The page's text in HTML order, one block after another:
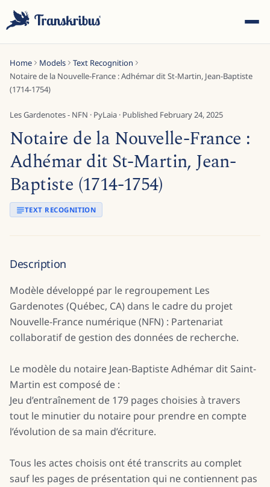
Start typing to search across models, sites, and blog
Home Models
Text Recognition
Notaire de la Nouvelle-France : Adhémar dit St-Martin, Jean-Baptiste
(1714-1754)
Les Gardenotes - NFN · PyLaia · Published February 24, 2025
Notaire de la Nouvelle-France :
Adhémar dit St-Martin, Jean-
Baptiste (1714-1754)
TEXT RECOGNITION
Description
Modèle développé par le regroupement Les
Gardenotes (Québec, CA) dans le cadre du projet
Nouvelle-France numérique (NFN) : Partenariat
collaboratif de gestion des données de recherche.
Le modèle du notaire Jean-Baptiste Adhémar dit Saint-
Martin est composé de :
Jeu d’entraînement de 179 pages choisies à travers
tout le minutier du notaire pour prendre en compte
l’évolution de sa main d’écriture.
Tous les actes choisis ont été transcrits au complet
sauf les pages de présentation qui ne contiennent pas